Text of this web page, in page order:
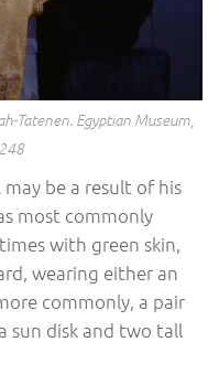
Tatenen. Egyptian Museum,
be a result of his
most commonly
with green skin,
wearing either an
commonly, a pair
sun disk and two tall